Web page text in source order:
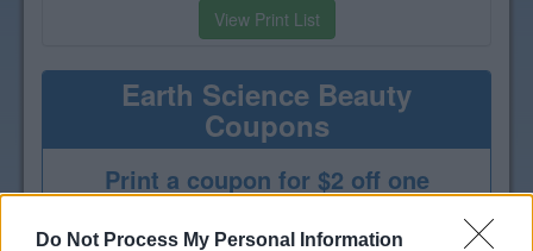
Do Not Process My Personal Information
View Print List
Earth Science Beauty
Coupons
Print a coupon for $2 off one
Earth Science Beauty product
- details